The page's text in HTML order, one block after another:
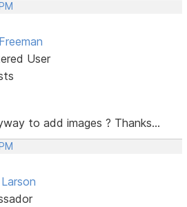
User
to add images ? Thanks...